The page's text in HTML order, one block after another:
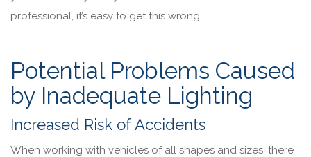
professional, it’s easy to get this wrong.
Potential Problems Caused
by Inadequate Lighting
Increased Risk of Accidents
When working with vehicles of all shapes and sizes, there